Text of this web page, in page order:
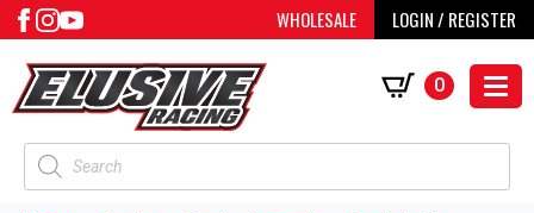
WHOLESALE LOGIN / REGISTER
Products
search
0